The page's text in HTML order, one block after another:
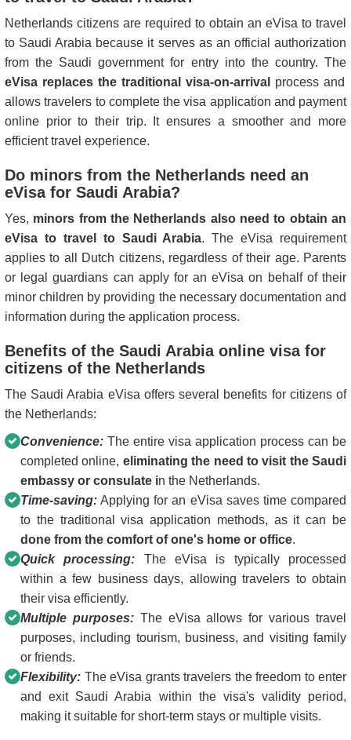
Netherlands citizens are required to obtain an eVisa to travel
to Saudi Arabia because it serves as an official authorization
from the Saudi government for entry into the country. The
eVisa replaces the traditional visa-on-arrival
process and
allows travelers to complete the visa application and payment
online prior to their trip. It ensures a smoother and more
efficient travel experience.
Do minors from the Netherlands need an
eVisa for Saudi Arabia?
Yes, minors from the Netherlands also need to obtain an
eVisa to travel to Saudi Arabia. The eVisa requirement
applies to all Dutch citizens, regardless of their age. Parents
or legal guardians can apply for an eVisa on behalf of their
minor children by providing the necessary documentation and
information during the application process.
Benefits of the Saudi Arabia online visa for
citizens of the Netherlands
The Saudi Arabia eVisa offers several benefits for citizens of
the Netherlands:
Convenience: The entire visa application process can be
completed online, eliminating the need to visit the Saudi
embassy or consulate in the Netherlands.
Time-saving: Applying for an eVisa saves time compared
to the traditional visa application methods, as it can be
done from the comfort of one's home or office.
Quick processing: The eVisa is typically processed
within a few business days, allowing travelers to obtain
their visa efficiently.
Multiple purposes:The eVisa allows for various travel
purposes, including tourism, business, and visiting family
or friends.
Flexibility: The eVisa grants travelers the freedom to enter
and exit Saudi Arabia within the visa's validity period,
making it suitable for short-term stays or multiple visits.